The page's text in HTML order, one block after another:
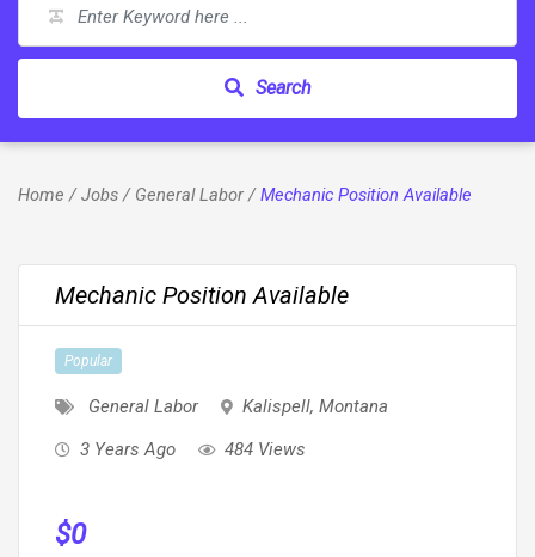
Search
Home /Jobs/ General Labor/Mechanic Position Available
Mechanic Position Available
Popular
General Labor Kalispell, Montana
3 Years Ago
484 Views
$0